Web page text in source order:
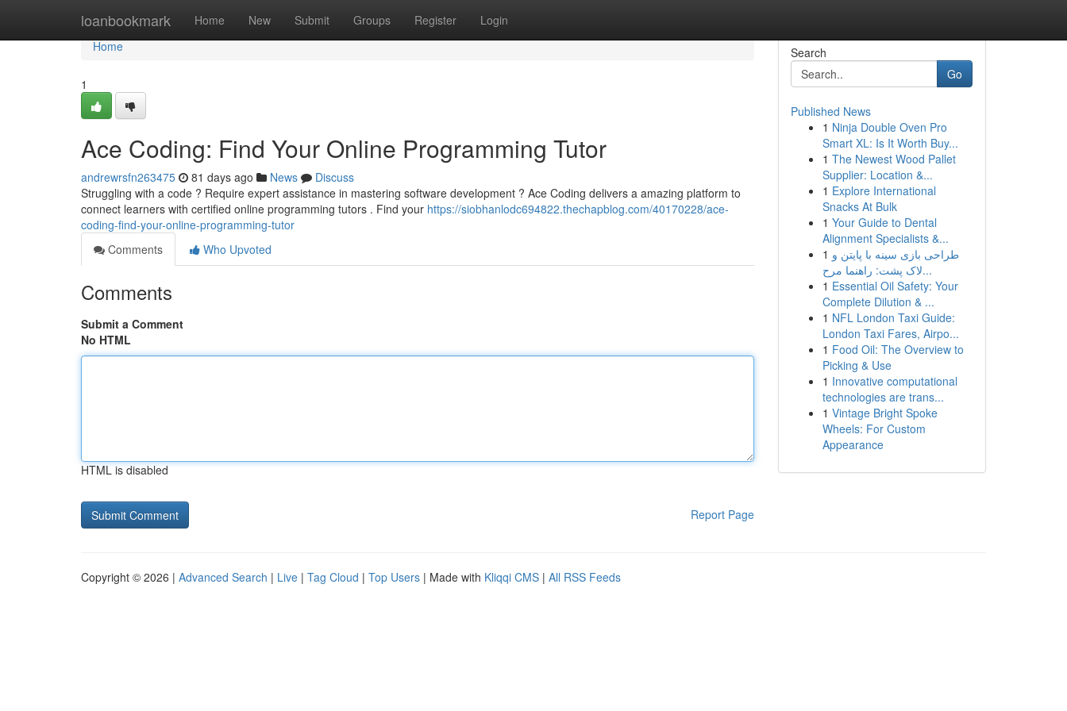
loanbookmark Home New Submit Groups Register Login
Home
Home
1
Ace Coding: Find Your Online Programming Tutor
andrewrsfn263475 81 days ago News
Discuss
Struggling with a code ? Require expert assistance in mastering software development ? Ace Coding delivers a amazing platform to
connect learners with certified online programming tutors . Find your https://siobhanlodc694822.thechapblog.com/40170228/ace-
coding-find-your-online-programming-tutor
Comments
Who Upvoted
Comments
Submit a Comment
No HTML
HTML is disabled
Report Page
Search
Go
Published News
1 Ninja Double Oven Pro
Smart XL: Is It Worth Buy...
1 The Newest Wood Pallet
Supplier: Location &...
1 Explore International
Snacks At Bulk
1 Your Guide to Dental
Alignment Specialists &...
1 طراحی بازی سینه با پایتن و
لاک پشت: راهنما مرح...
1 Essential Oil Safety: Your
Complete Dilution & ...
1 NFL London Taxi Guide:
London Taxi Fares, Airpo...
1 Food Oil: The Overview to
Picking & Use
1 Innovative computational
technologies are trans...
1 Vintage Bright Spoke
Wheels: For Custom
Appearance
Copyright © 2026 | Advanced Search | Live | Tag Cloud | Top Users | Made with Kliqqi CMS | All RSS Feeds